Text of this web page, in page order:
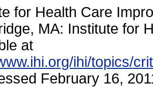
for Health Care
MA: Institute for
at
ihi/topics/
February 16,